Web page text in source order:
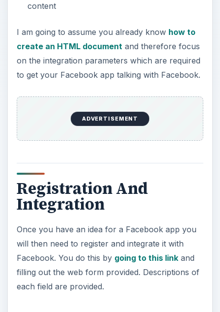
content
I am going to assume you already know how to
create an HTML document and therefore focus
on the integration parameters which are required
to get your Facebook app talking with Facebook.
ADVERTISEMENT
Registration And
Integration
Once you have an idea for a Facebook app you
will then need to register and integrate it with
Facebook. You do this by going to this linkand
filling out the web form provided. Descriptions of
each field are provided.